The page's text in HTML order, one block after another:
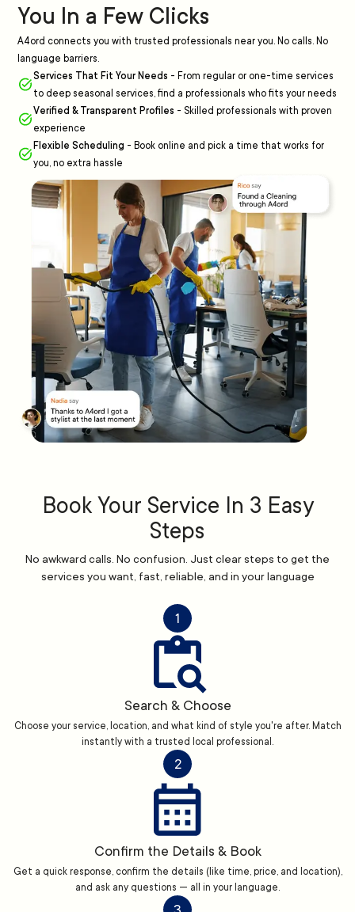
You In a Few Clicks
A4ord connects you with trusted professionals near you. No calls. No
language barriers.
Services That Fit Your Needs - From regular or one-time services
to deep seasonal services, find a professionals who fits your needs
Verified & Transparent Profiles - Skilled professionals with proven
experience
Flexible Scheduling - Book online and pick a time that works for
you, no extra hassle
Book Your Service In 3 Easy
Steps
No awkward calls. No confusion. Just clear steps to get the
services you want, fast, reliable, and in your language
1
Search & Choose
Choose your service, location, and what kind of style you're after. Match
instantly with a trusted local professional.
2
Confirm the Details & Book
Get a quick response, confirm the details (like time, price, and location),
and ask any questions — all in your language.